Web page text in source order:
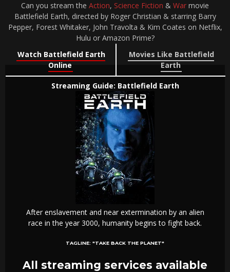
Can you stream the Action, Science Fiction & War movie
Battlefield Earth, directed by Roger Christian & starring Barry
Pepper, Forest Whitaker, John Travolta & Kim Coates on Netflix,
Hulu or Amazon Prime?
Watch Battlefield Earth
Online
Movies Like Battlefield
Earth
Streaming Guide: Battlefield Earth
After enslavement and near extermination by an alien
race in the year 3000, humanity begins to fight back.
TAGLINE: "TAKE BACK THE PLANET"
All streaming services available